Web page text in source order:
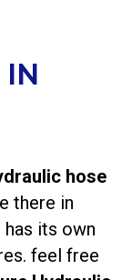
IN
hose
there in
has its own
feel free